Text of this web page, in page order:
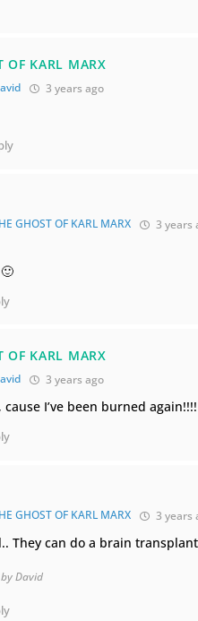
OF KARL MARX
3 years ago
GHOST OF KARL MARX 3 years
OF KARL MARX
3 years ago
I’ve been burned again!!!!
GHOST OF KARL MARX 3 years
They can do a brain
David